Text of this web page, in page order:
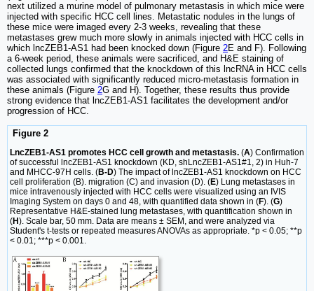
next utilized a murine model of pulmonary metastasis in which mice were
injected with specific HCC cell lines. Metastatic nodules in the lungs of
these mice were imaged every 2-3 weeks, revealing that these
metastases grew much more slowly in animals injected with HCC cells in
which lncZEB1-AS1 had been knocked down (Figure 2E and F). Following
a 6-week period, these animals were sacrificed, and H&E staining of
collected lungs confirmed that the knockdown of this lncRNA in HCC cells
was associated with significantly reduced micro-metastasis formation in
these animals (Figure 2G and H). Together, these results thus provide
strong evidence that lncZEB1-AS1 facilitates the development and/or
progression of HCC.
Figure 2
LncZEB1-AS1 promotes HCC cell growth and metastasis. (A) Confirmation
of successful lncZEB1-AS1 knockdown (KD, shLncZEB1-AS1#1, 2) in Huh-7
and MHCC-97H cells. (B-D) The impact of lncZEB1-AS1 knockdown on HCC
cell proliferation (B). migration (C) and invasion (D). (E) Lung metastases in
mice intravenously injected with HCC cells were visualized using an IVIS
Imaging System on days 0 and 48, with quantified data shown in (F). (G)
Representative H&E-stained lung metastases, with quantification shown in
(H). Scale bar, 50 mm. Data are means ± SEM, and were analyzed via
Student's t-tests or repeated measures ANOVAs as appropriate. *p < 0.05; **p
< 0.01; ***p < 0.001.